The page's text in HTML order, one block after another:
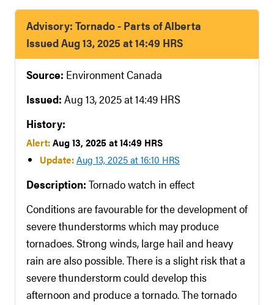
Advisory: Tornado - Parts of Alberta
Issued Aug 13, 2025 at 14:49 HRS
Source: Environment Canada
Issued: Aug 13, 2025 at 14:49 HRS
History:
Alert:Aug 13, 2025 at 14:49 HRS
Update:Aug 13, 2025 at 16:10 HRS
Description: Tornado watch in effect
Conditions are favourable for the development of
severe thunderstorms which may produce
tornadoes. Strong winds, large hail and heavy
rain are also possible. There is a slight risk that a
severe thunderstorm could develop this
afternoon and produce a tornado. The tornado